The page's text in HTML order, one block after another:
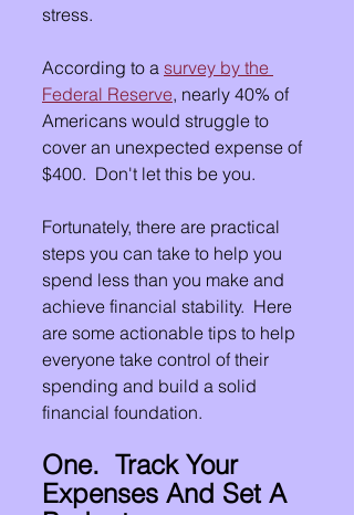
stress.
According to a survey by the
Federal Reserve, nearly 40% of
Americans would struggle to
cover an unexpected expense of
$400.  Don't let this be you.
Fortunately, there are practical
steps you can take to help you
spend less than you make and
achieve financial stability.  Here
are some actionable tips to help
everyone take control of their
spending and build a solid
financial foundation.
One.  Track Your
Expenses And Set A